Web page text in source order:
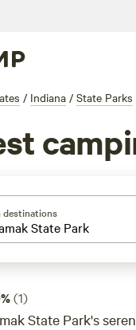
/ Indiana / State Parks
destinations
%(1)
State Park's